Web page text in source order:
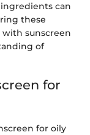
can
these
sunscreen
of
for
for oily